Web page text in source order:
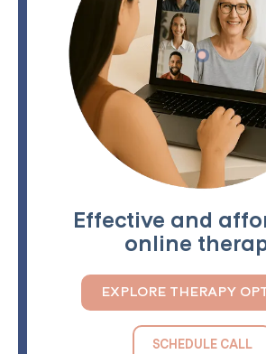
Effective and
online
EXPLORE THERAPY
SCHEDULE CALL